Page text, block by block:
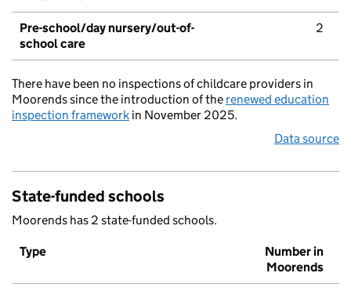
Pre-school/day nursery/out-of-
school care
2
There have been no inspections of childcare providers in
Moorends since the introduction of the renewed education
inspection framework in November 2025.
Data source
State-funded schools
Moorends has 2 state-funded schools.
Type
Number in
Moorends